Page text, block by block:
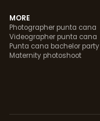
MORE
Photographer punta cana
Videographer punta cana
Punta cana bachelor party
Maternity photoshoot